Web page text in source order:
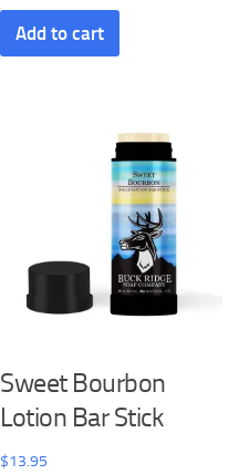
Add to cart
Sweet Bourbon
Lotion Bar Stick
$13.95